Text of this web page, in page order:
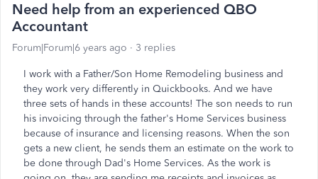
Need help from an experienced QBO
Accountant
Forum|Forum|6 years ago 3 replies
I work with a Father/Son Home Remodeling business and
they work very differently in Quickbooks. And we have
three sets of hands in these accounts! The son needs to run
his invoicing through the father's Home Services business
because of insurance and licensing reasons. When the son
gets a new client, he sends them an estimate on the work to
be done through Dad's Home Services. As the work is